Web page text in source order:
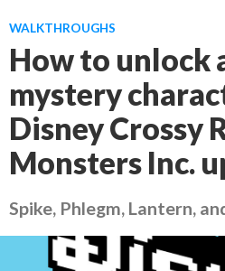
WALKTHROUGHS
How to unlock
mystery
Disney Crossy
Monsters Inc.
Spike, Phlegm, Lantern,